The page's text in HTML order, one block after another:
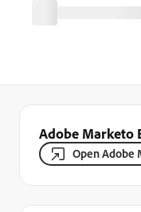
Adobe Marketo
Open Adobe